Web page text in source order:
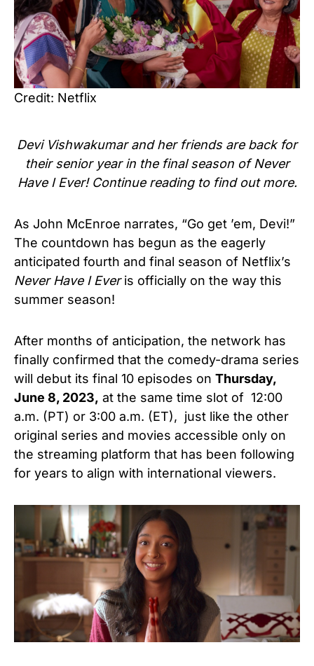
Credit: Netflix
Devi Vishwakumar and her friends are back for
their senior year in the final season of Never
Have I Ever! Continue reading to find out more.
As John McEnroe narrates, “Go get ’em, Devi!”
The countdown has begun as the eagerly
anticipated fourth and final season of Netflix’s
Never Have I Everis officially on the way this
summer season!
After months of anticipation, the network has
finally confirmed that the comedy-drama series
will debut its final 10 episodes on Thursday,
June 8, 2023, at the same time slot of 12:00
a.m. (PT) or 3:00 a.m. (ET), just like the other
original series and movies accessible only on
the streaming platform that has been following
for years to align with international viewers.